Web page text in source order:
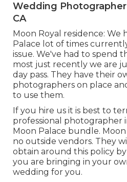
Wedding
CA
Moon Royal residence: We
Palace lot of times
issue. We've had to spend
most just recently we are
day pass. They have their
photographers on place
to use them.
If you hire us it is best to
professional photographer
Moon Palace bundle.
no outside vendors. They
obtain around this policy
you are bringing in your
wedding for you.